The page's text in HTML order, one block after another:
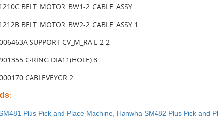
BELT_MOTOR_BW1-2_CABLE_ASSY
BELT_MOTOR_BW2-2_CABLE_ASSY 1
SUPPORT-CV_M_RAIL-2 2
C-RING DIA11(HOLE) 8
CABLEVEYOR 2
:
Plus Pick and Place Machine, Hanwha SM482 Plus Pick and